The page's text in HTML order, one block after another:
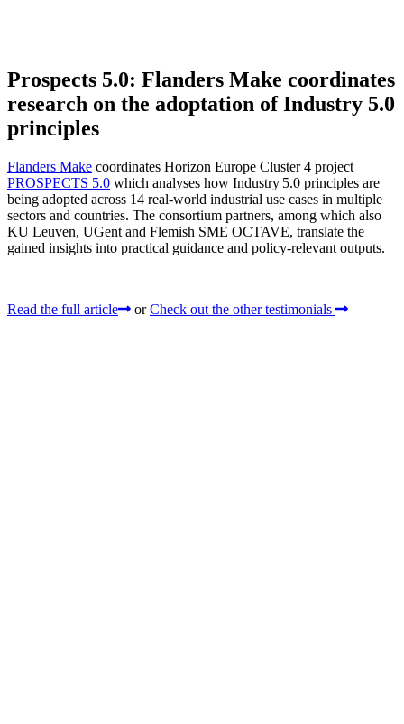
Prospects 5.0: Flanders Make coordinates
research on the adoptation of Industry 5.0
principles
Flanders Make coordinates Horizon Europe Cluster 4 project
PROSPECTS 5.0 which analyses how Industry 5.0 principles are
being adopted across 14 real‑world industrial use cases in multiple
sectors and countries. The consortium partners, among which also
KU Leuven, UGent and Flemish SME OCTAVE, translate the
gained insights into practical guidance and policy-relevant outputs.
Read the full article or Check out the other testimonials